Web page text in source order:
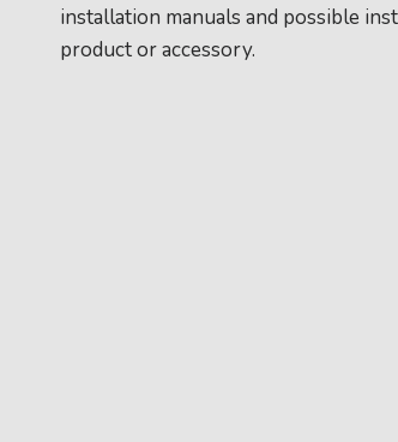
installation manuals and possible
product or accessory.